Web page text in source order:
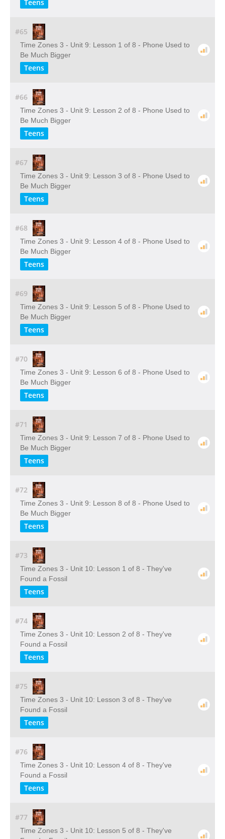
Teens
#65
Time Zones 3 - Unit 9: Lesson 1 of 8 - Phone Used to
Be Much Bigger
Teens
#66
Time Zones 3 - Unit 9: Lesson 2 of 8 - Phone Used to
Be Much Bigger
Teens
#67
Time Zones 3 - Unit 9: Lesson 3 of 8 - Phone Used to
Be Much Bigger
Teens
#68
Time Zones 3 - Unit 9: Lesson 4 of 8 - Phone Used to
Be Much Bigger
Teens
#69
Time Zones 3 - Unit 9: Lesson 5 of 8 - Phone Used to
Be Much Bigger
Teens
#70
Time Zones 3 - Unit 9: Lesson 6 of 8 - Phone Used to
Be Much Bigger
Teens
#71
Time Zones 3 - Unit 9: Lesson 7 of 8 - Phone Used to
Be Much Bigger
Teens
#72
Time Zones 3 - Unit 9: Lesson 8 of 8 - Phone Used to
Be Much Bigger
Teens
#73
Time Zones 3 - Unit 10: Lesson 1 of 8 - They've
Found a Fossil
Teens
#74
Time Zones 3 - Unit 10: Lesson 2 of 8 - They've
Found a Fossil
Teens
#75
Time Zones 3 - Unit 10: Lesson 3 of 8 - They've
Found a Fossil
Teens
#76
Time Zones 3 - Unit 10: Lesson 4 of 8 - They've
Found a Fossil
Teens
#77
Time Zones 3 - Unit 10: Lesson 5 of 8 - They've